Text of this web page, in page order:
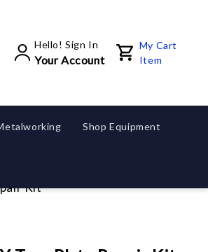
Hello! Sign In
Your Account
My Cart
Item
Shop Equipment
Kit